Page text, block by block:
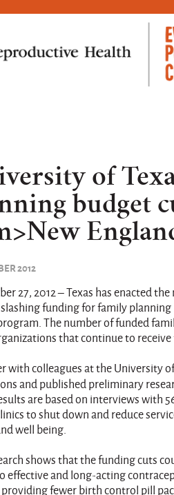
of
budget
2012
27, 2012 – Texas has enacted
funding for family
The number of funded
that continue to
with colleagues at the University
and published preliminary
are based on interviews with
to shut down and reduce
well being.
shows that the funding cuts
effective and long-acting
providing fewer birth control pill